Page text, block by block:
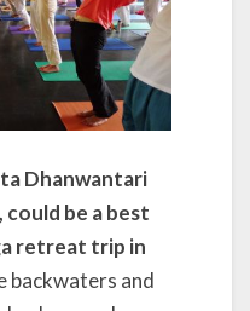
Dhanwantari
could be a best
retreat trip in
backwaters and